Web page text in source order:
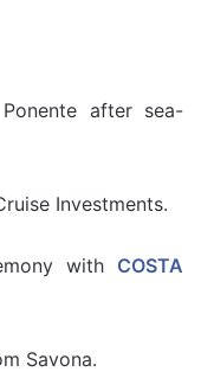
after sea-
Investments.
with COSTA
Savona.